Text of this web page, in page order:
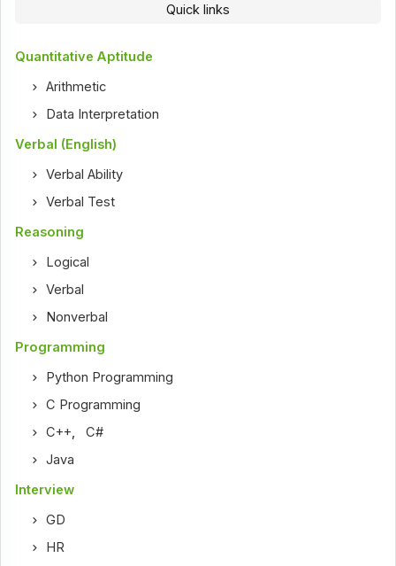
Quick links
Quantitative Aptitude
Arithmetic
Data Interpretation
Verbal (English)
Verbal Ability
Verbal Test
Reasoning
Logical
Verbal
Nonverbal
Programming
Python Programming
C Programming
C++,C#
Java
Interview
GD
HR